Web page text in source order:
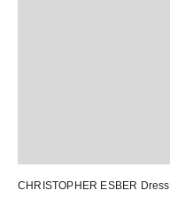
CHRISTOPHER ESBER Dress